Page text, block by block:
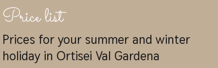
Price list
Prices for your summer and winter
holiday in Ortisei Val Gardena